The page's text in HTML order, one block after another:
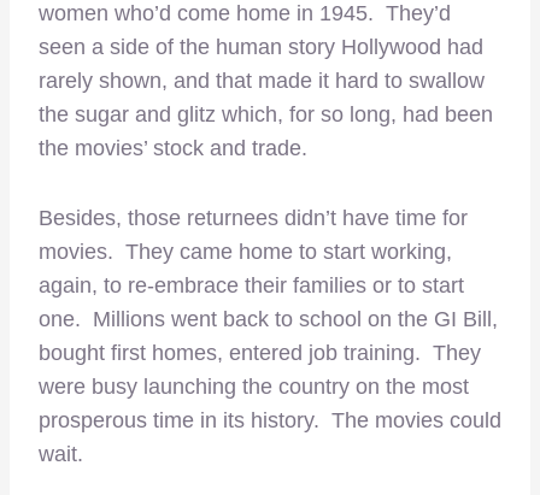
women who’d come home in 1945. They’d
seen a side of the human story Hollywood had
rarely shown, and that made it hard to swallow
the sugar and glitz which, for so long, had been
the movies’ stock and trade.
Besides, those returnees didn’t have time for
movies. They came home to start working,
again, to re-embrace their families or to start
one. Millions went back to school on the GI Bill,
bought first homes, entered job training. They
were busy launching the country on the most
prosperous time in its history. The movies could
wait.